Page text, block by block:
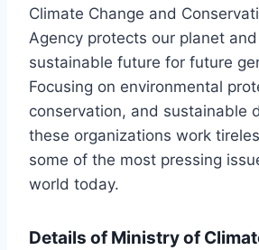
Climate Change and
Agency protects our planet
sustainable future for future
Focusing on environmental
conservation, and sustainable
these organizations work
some of the most pressing
world today.
Details of Ministry of